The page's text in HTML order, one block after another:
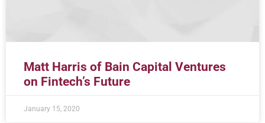
Matt Harris of Bain Capital Ventures
on Fintech’s Future
January 15, 2020